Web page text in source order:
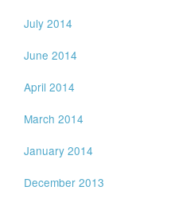
July 2014
June 2014
April 2014
March 2014
January 2014
December 2013